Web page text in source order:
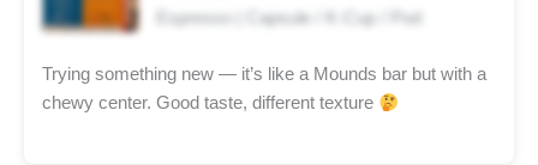
Espresso | Capsule / K-Cup / Pod
Trying something new — it’s like a Mounds bar but with a
chewy center. Good taste, different texture